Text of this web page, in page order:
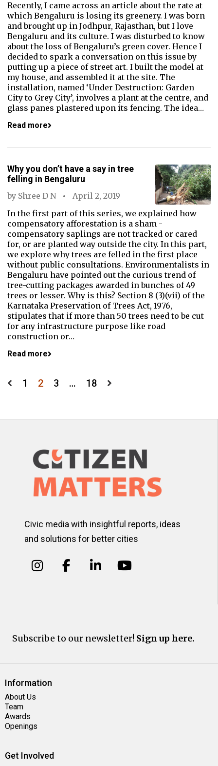
Recently, I came across an article about the rate at
which Bengaluru is losing its greenery. I was born
and brought up in Jodhpur, Rajasthan, but I love
Bengaluru and its culture. I was disturbed to know
about the loss of Bengaluru’s green cover. Hence I
decided to spark a conversation on this issue by
putting up a piece of street art. I built the model at
my house, and assembled it at the site. The
installation, named ‘Under Destruction: Garden
City to Grey City’, involves a plant at the centre, and
glass panes plastered upon its fencing. The idea…
Read more
Why you don’t have a say in tree
felling in Bengaluru
by Shree D N
April 2, 2019
In the first part of this series, we explained how
compensatory afforestation is a sham -
compensatory saplings are not tracked or cared
for, or are planted way outside the city. In this part,
we explore why trees are felled in the first place
without public consultations. Environmentalists in
Bengaluru have pointed out the curious trend of
tree-cutting packages awarded in bunches of 49
trees or lesser. Why is this? Section 8 (3)(vii) of the
Karnataka Preservation of Trees Act, 1976,
stipulates that if more than 50 trees need to be cut
for any infrastructure purpose like road
construction or…
Read more
Posts
1 2 3 … 18
Civic media with insightful reports, ideas
and solutions for better cities
Subscribe to our newsletter! Sign up here.
Information
About Us
Team
Awards
Openings
Get Involved